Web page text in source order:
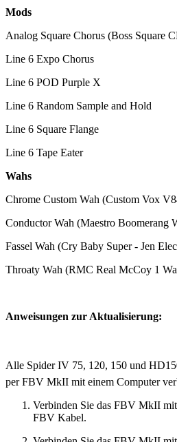
Mods
Analog Square Chorus (Boss Square
Line 6 Expo Chorus
Line 6 POD Purple X
Line 6 Random Sample and Hold
Line 6 Square Flange
Line 6 Tape Eater
Wahs
Chrome Custom Wah (Custom Vox
Conductor Wah (Maestro Boomerang
Fassel Wah (Cry Baby Super - Jen
Throaty Wah (RMC Real McCoy 1
Anweisungen zur Aktualisierung:
Alle Spider IV 75, 120, 150 und
per FBV MkII mit einem Computer
Verbinden Sie das FBV MkII
FBV Kabel.